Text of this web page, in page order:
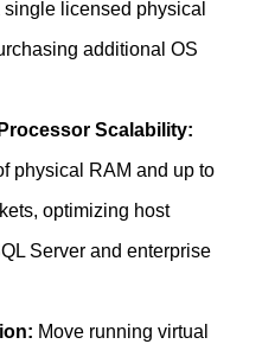
licensed physical
additional OS
Scalability:
physical RAM and up to
optimizing host
Server and enterprise
Move running virtual